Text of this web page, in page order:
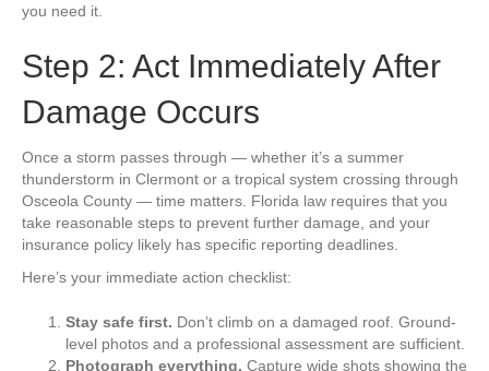
you need it.
Step 2: Act Immediately After
Damage Occurs
Once a storm passes through — whether it’s a summer
thunderstorm in Clermont or a tropical system crossing through
Osceola County — time matters. Florida law requires that you
take reasonable steps to prevent further damage, and your
insurance policy likely has specific reporting deadlines.
Here’s your immediate action checklist:
Stay safe first. Don’t climb on a damaged roof. Ground-
level photos and a professional assessment are sufficient.
Photograph everything. Capture wide shots showing the